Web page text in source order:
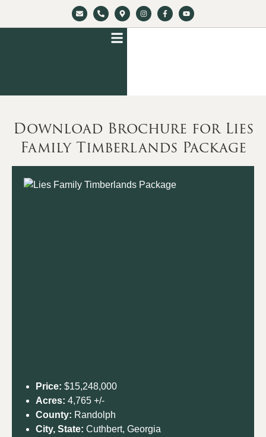
Download Brochure for Lies
Family Timberlands Package
Price: $15,248,000
Acres: 4,765 +/-
County: Randolph
City, State: Cuthbert, Georgia